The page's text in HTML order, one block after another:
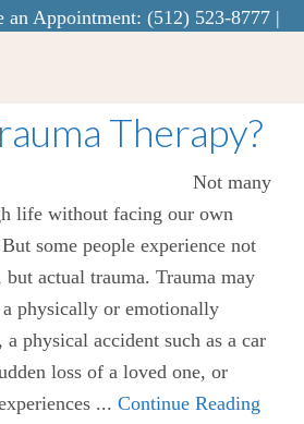
an Appointment: (512) 523-8777|
Therapy?
Not many
life without facing our own
some people experience not
but actual trauma. Trauma may
physically or emotionally
physical accident such as a car
loss of a loved one, or
...Continue Reading